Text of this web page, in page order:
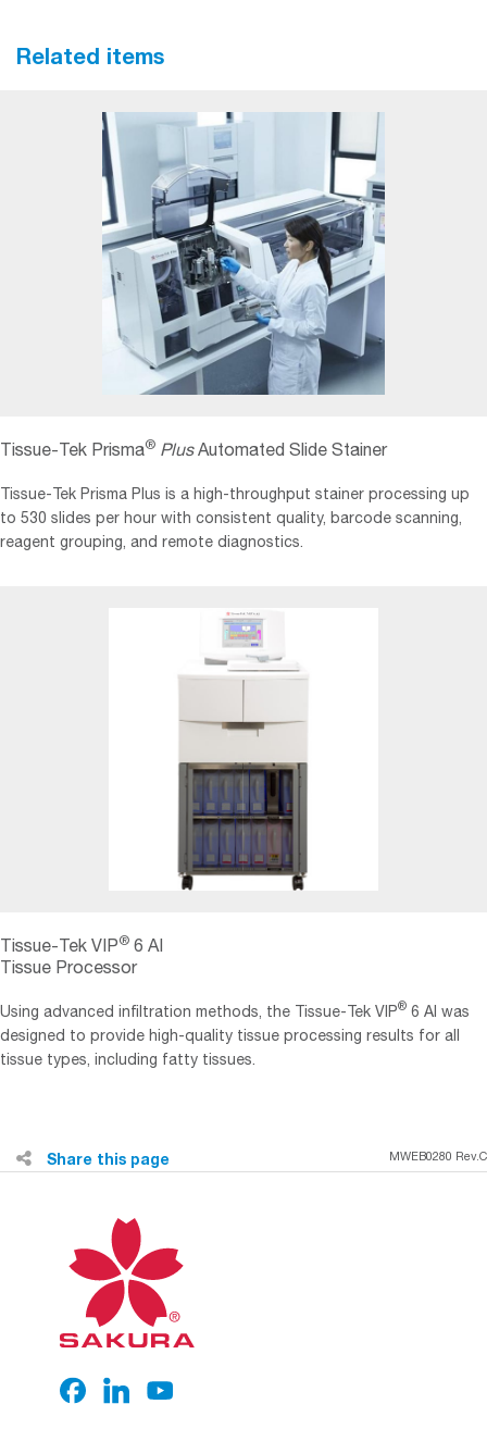
Related items
Tissue-Tek Prisma® PlusAutomated Slide Stainer
Tissue-Tek Prisma Plus is a high-throughput stainer processing up
to 530 slides per hour with consistent quality, barcode scanning,
reagent grouping, and remote diagnostics.
Tissue-Tek VIP® 6 AI
Tissue Processor
Using advanced infiltration methods, the Tissue-Tek VIP® 6 AI was
designed to provide high-quality tissue processing results for all
tissue types, including fatty tissues.
MWEB0280 Rev.C
Share this page